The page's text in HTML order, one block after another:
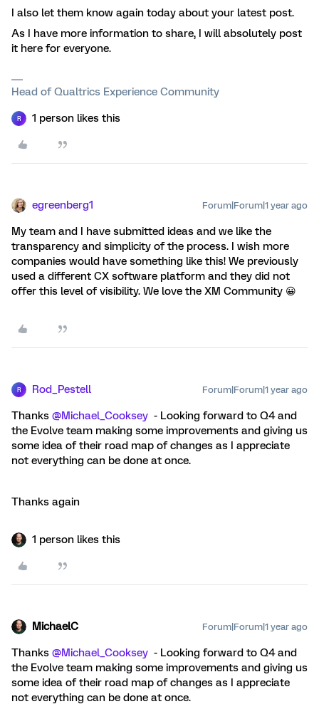
I also let them know again today about your latest post.
As I have more information to share, I will absolutely post
it here for everyone.
Head of Qualtrics Experience Community
R 1 person likes this
egreenberg1 Forum|Forum|1 year ago
My team and I have submitted ideas and we like the
transparency and simplicity of the process. I wish more
companies would have something like this! We previously
used a different CX software platform and they did not
offer this level of visibility. We love the XM Community 😀
R Rod_Pestell Forum|Forum|1 year ago
Thanks @Michael_Cooksey - Looking forward to Q4 and
the Evolve team making some improvements and giving us
some idea of their road map of changes as I appreciate
not everything can be done at once.
Thanks again
1 person likes this
MichaelC Forum|Forum|1 year ago
Thanks @Michael_Cooksey - Looking forward to Q4 and
the Evolve team making some improvements and giving us
some idea of their road map of changes as I appreciate
not everything can be done at once.